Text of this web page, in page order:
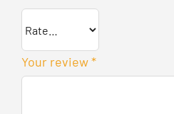
Your review*